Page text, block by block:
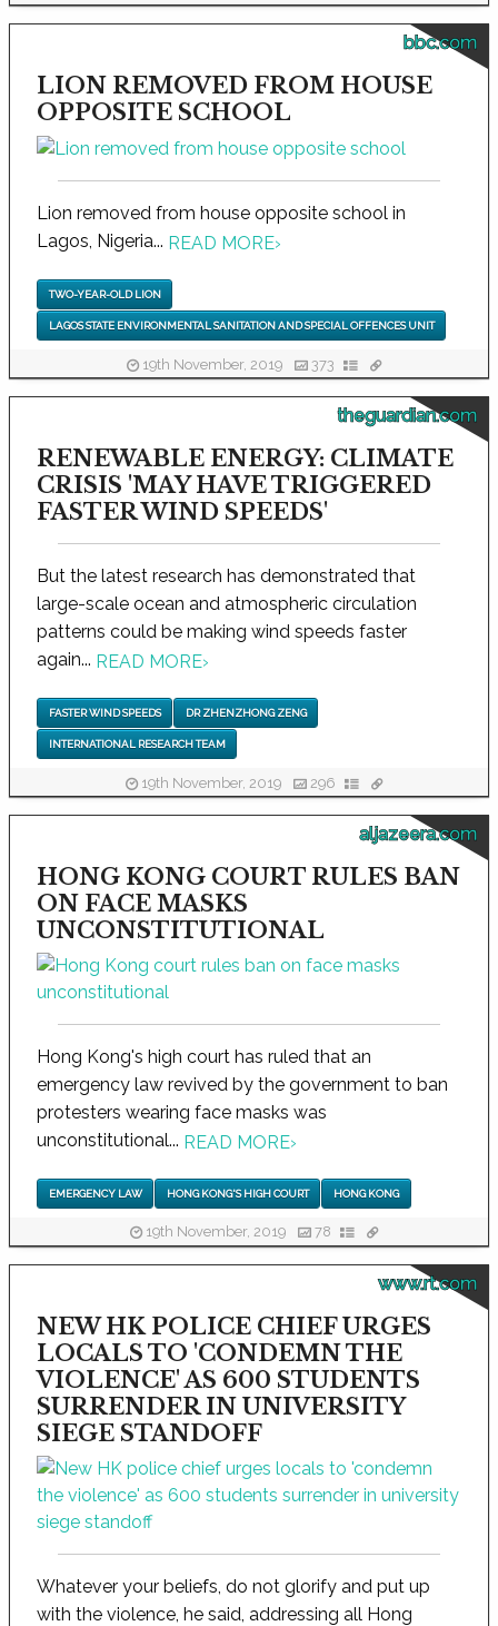
bbc.com
LION REMOVED FROM HOUSE
OPPOSITE SCHOOL
Lion removed from house opposite school in
Lagos, Nigeria... READ MORE›
TWO-YEAR-OLD LION
LAGOS STATE ENVIRONMENTAL SANITATION AND SPECIAL OFFENCES UNIT
19th November, 2019 373
theguardian.com
RENEWABLE ENERGY: CLIMATE
CRISIS 'MAY HAVE TRIGGERED
FASTER WIND SPEEDS'
But the latest research has demonstrated that
large-scale ocean and atmospheric circulation
patterns could be making wind speeds faster
again... READ MORE›
FASTER WIND SPEEDS DR ZHENZHONG ZENG
INTERNATIONAL RESEARCH TEAM
19th November, 2019 296
aljazeera.com
HONG KONG COURT RULES BAN
ON FACE MASKS
UNCONSTITUTIONAL
Hong Kong's high court has ruled that an
emergency law revived by the government to ban
protesters wearing face masks was
unconstitutional... READ MORE›
EMERGENCY LAW HONG KONG'S HIGH COURT HONG KONG
19th November, 2019 78
www.rt.com
NEW HK POLICE CHIEF URGES
LOCALS TO 'CONDEMN THE
VIOLENCE' AS 600 STUDENTS
SURRENDER IN UNIVERSITY
SIEGE STANDOFF
Whatever your beliefs, do not glorify and put up
with the violence, he said, addressing all Hong